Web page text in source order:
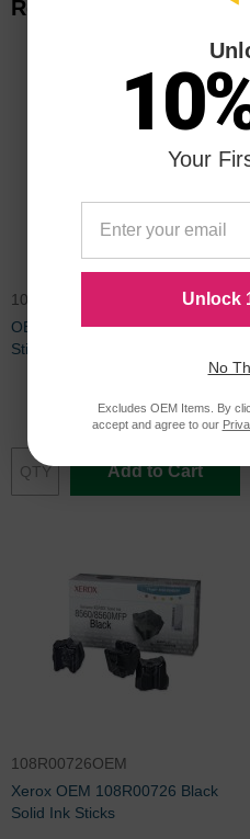
Related Items
108R00668OEM
OEM Xerox 108R00668 Solid Ink
Sticks
$71.27
Add to Cart
108R00726OEM
Xerox OEM 108R00726 Black
Solid Ink Sticks
Your
Unlock
No
Excludes OEM Items. By
accept and agree to our